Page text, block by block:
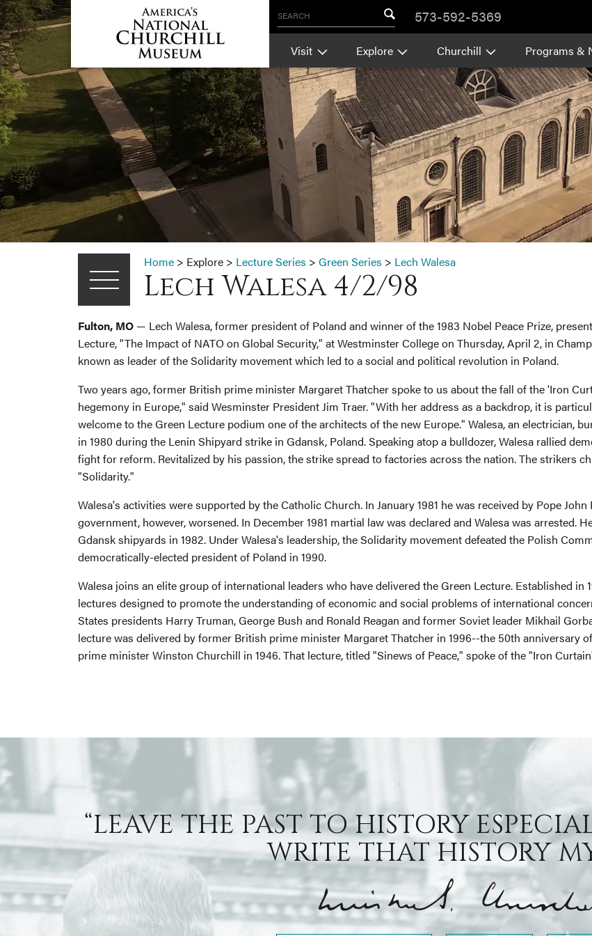
SEARCH 573-592-5369
Visit Explore Churchill Programs &
Home > Explore > Lecture Series > Green Series > Lech Walesa
Lech Walesa 4/2/98
Fulton, MO — Lech Walesa, former president of Poland and winner of the 1983 Nobel Peace Prize,
Lecture, "The Impact of NATO on Global Security," at Westminster College on Thursday, April 2, in
known as leader of the Solidarity movement which led to a social and political revolution in Poland.
Two years ago, former British prime minister Margaret Thatcher spoke to us about the fall of the 'Iron
hegemony in Europe," said Wesminster President Jim Traer. "With her address as a backdrop, it is
welcome to the Green Lecture podium one of the architects of the new Europe." Walesa, an electrician,
in 1980 during the Lenin Shipyard strike in Gdansk, Poland. Speaking atop a bulldozer, Walesa rallied
fight for reform. Revitalized by his passion, the strike spread to factories across the nation. The strikers
"Solidarity."
Walesa's activities were supported by the Catholic Church. In January 1981 he was received by Pope
government, however, worsened. In December 1981 martial law was declared and Walesa was arrested.
Gdansk shipyards in 1982. Under Walesa's leadership, the Solidarity movement defeated the Polish
democratically-elected president of Poland in 1990.
Walesa joins an elite group of international leaders who have delivered the Green Lecture. Established
lectures designed to promote the understanding of economic and social problems of international
States presidents Harry Truman, George Bush and Ronald Reagan and former Soviet leader Mikhail
lecture was delivered by former British prime minister Margaret Thatcher in 1996--the 50th anniversary
prime minister Winston Churchill in 1946. That lecture, titled "Sinews of Peace," spoke of the "Iron
“LEAVE THE PAST TO HISTORY
WRITE THAT HISTORY